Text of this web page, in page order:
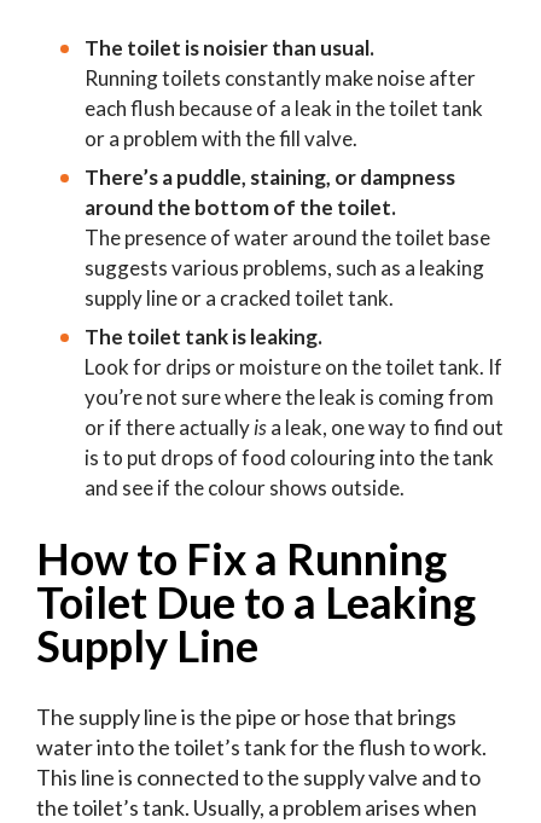
The toilet is noisier than usual.
Running toilets constantly make noise after
each flush because of a leak in the toilet tank
or a problem with the fill valve.
There’s a puddle, staining, or dampness
around the bottom of the toilet.
The presence of water around the toilet base
suggests various problems, such as a leaking
supply line or a cracked toilet tank.
The toilet tank is leaking.
Look for drips or moisture on the toilet tank. If
you’re not sure where the leak is coming from
or if there actuallyisa leak, one way to find out
is to put drops of food colouring into the tank
and see if the colour shows outside.
How to Fix a Running
Toilet Due to a Leaking
Supply Line
The supply line is the pipe or hose that brings
water into the toilet’s tank for the flush to work.
This line is connected to the supply valve and to
the toilet’s tank. Usually, a problem arises when